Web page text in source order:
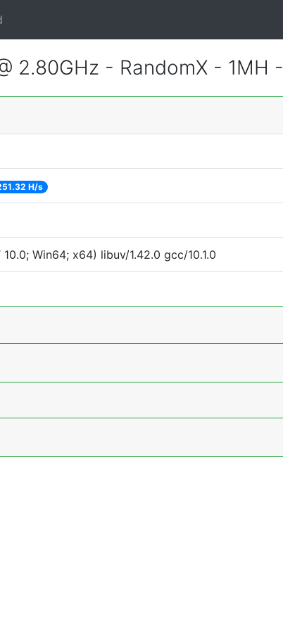
2.80GHz - RandomX - 1MH -
H/s
Win64; x64) libuv/1.42.0 gcc/10.1.0